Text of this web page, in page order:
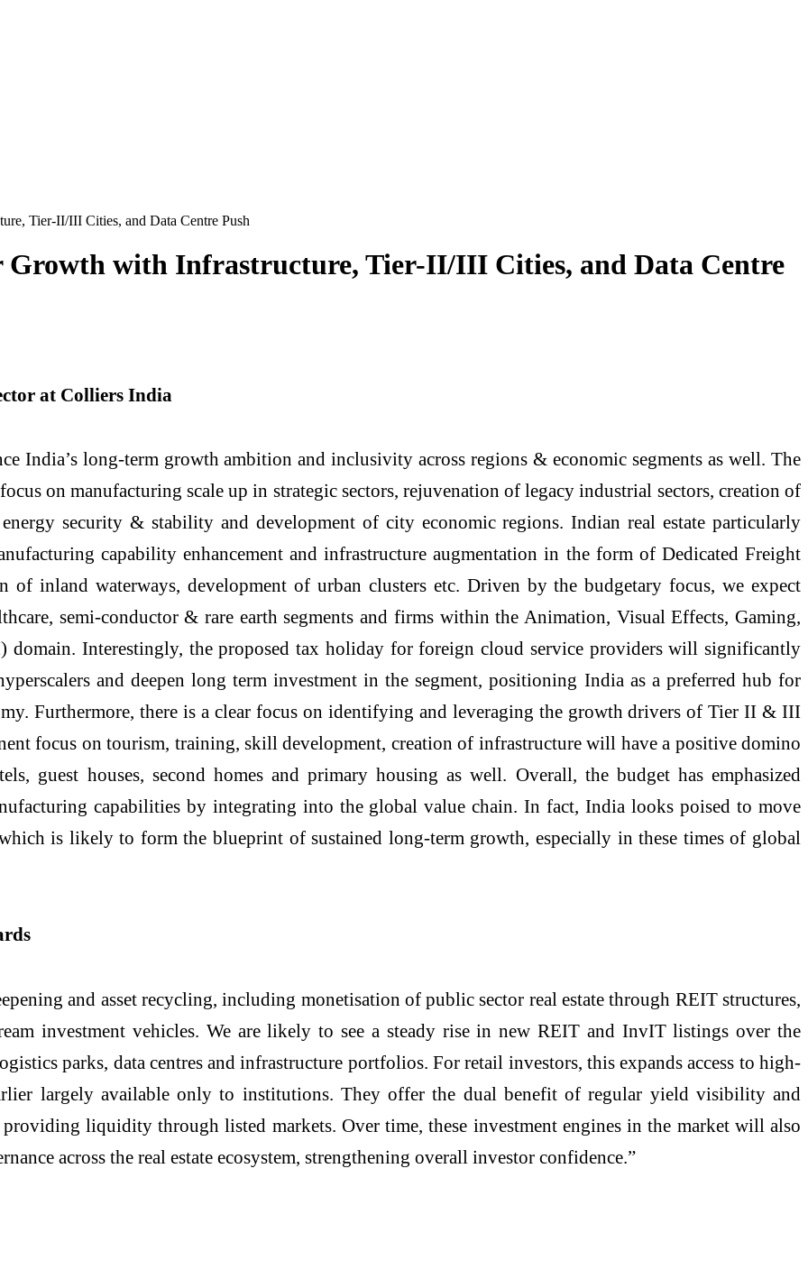
Tier-II/III Cities, and Data Centre Push
Growth with Infrastructure, Tier-II/III Cities, and Data Centre
at Colliers India
India’s long-term growth ambition and inclusivity across regions & economic segments as well. The
on manufacturing scale up in strategic sectors, rejuvenation of legacy industrial sectors, creation of
security & stability and development of city economic regions. Indian real estate particularly
capability enhancement and infrastructure augmentation in the form of Dedicated Freight
of inland waterways, development of urban clusters etc. Driven by the budgetary focus, we expect
semi-conductor & rare earth segments and firms within the Animation, Visual Effects, Gaming,
Interestingly, the proposed tax holiday for foreign cloud service providers will significantly
and deepen long term investment in the segment, positioning India as a preferred hub for
Furthermore, there is a clear focus on identifying and leveraging the growth drivers of Tier II & III
focus on tourism, training, skill development, creation of infrastructure will have a positive domino
guest houses, second homes and primary housing as well. Overall, the budget has emphasized
capabilities by integrating into the global value chain. In fact, India looks poised to move
is likely to form the blueprint of sustained long-term growth, especially in these times of global
and asset recycling, including monetisation of public sector real estate through REIT structures,
investment vehicles. We are likely to see a steady rise in new REIT and InvIT listings over the
parks, data centres and infrastructure portfolios. For retail investors, this expands access to high-
largely available only to institutions. They offer the dual benefit of regular yield visibility and
liquidity through listed markets. Over time, these investment engines in the market will also
across the real estate ecosystem, strengthening overall investor confidence.”